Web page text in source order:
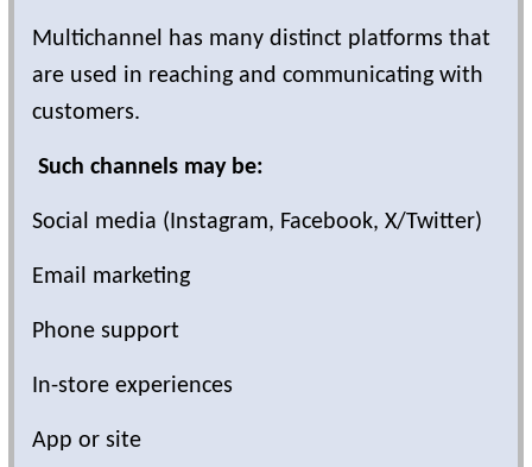
Multichannel has many distinct platforms that
are used in reaching and communicating with
customers.
Such channels may be:
Social media (Instagram, Facebook, X/Twitter)
Email marketing
Phone support
In-store experiences
App or site